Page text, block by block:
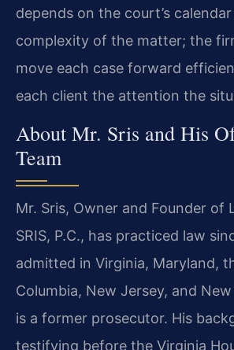
depends on the court’s
complexity of the matter; the
move each case forward
each client the attention the
About Mr. Sris and His
Team
Mr. Sris, Owner and Founder of
SRIS, P.C., has practiced law
admitted in Virginia, Maryland,
Columbia, New Jersey, and
is a former prosecutor. His
testifying before the Virginia